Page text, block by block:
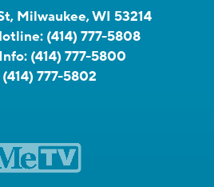
Milwaukee, WI 53214
(414) 777-5808
(414) 777-5800
(414) 777-5802